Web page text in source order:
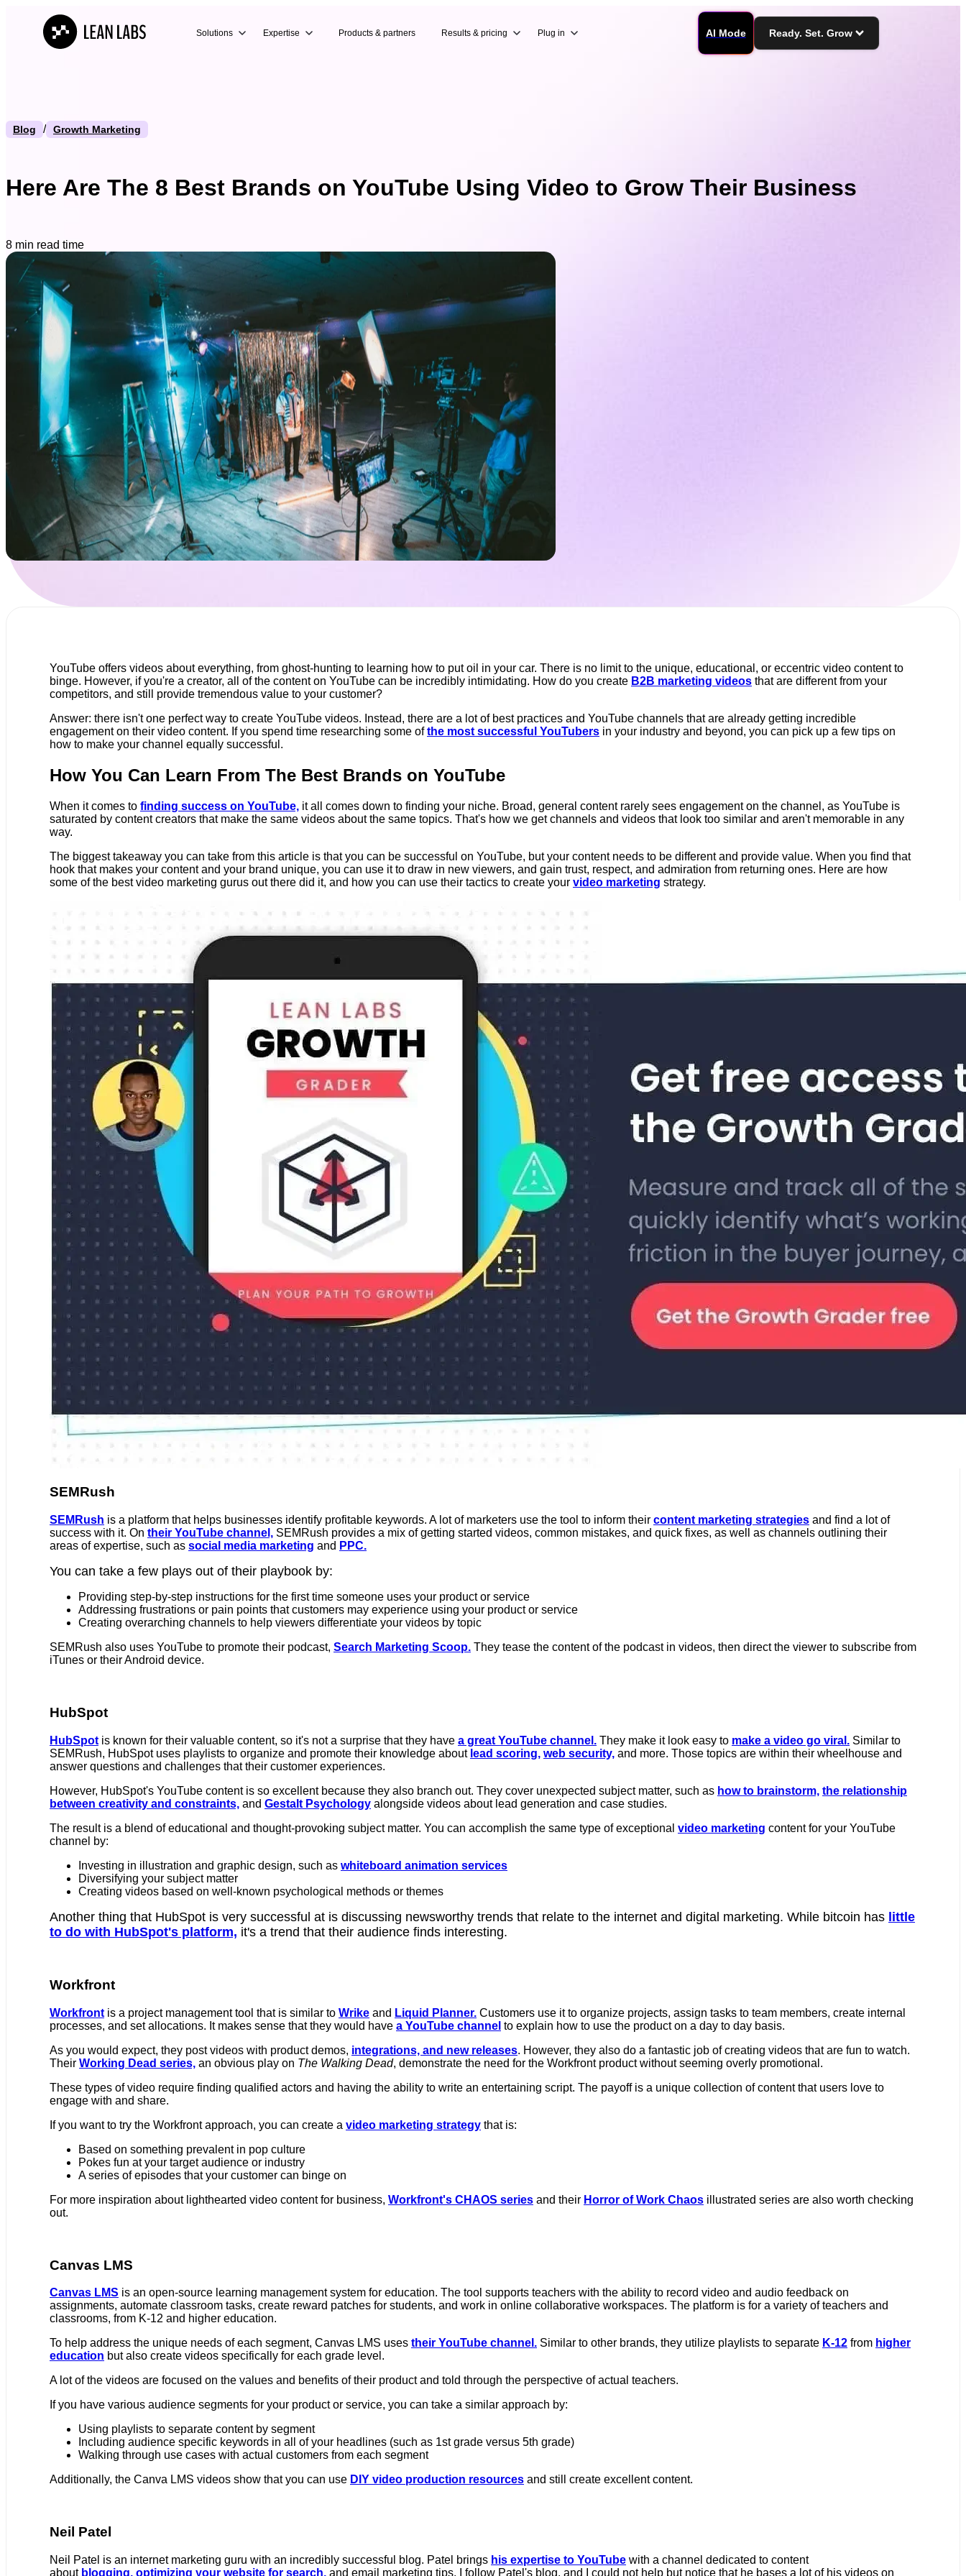
Solutions Expertise Products & partners Results & pricing Plug in AI Mode Ready. Set. Grow
Blog / Growth Marketing
Here Are The 8 Best Brands on YouTube Using Video to Grow Their Business
8 min read time
YouTube offers videos about everything, from ghost-hunting to learning how to put oil in your car. There is no limit to the unique, educational, or eccentric video content to
binge. However, if you're a creator, all of the content on YouTube can be incredibly intimidating. How do you create B2B marketing videos that are different from your
competitors, and still provide tremendous value to your customer?
Answer: there isn't one perfect way to create YouTube videos. Instead, there are a lot of best practices and YouTube channels that are already getting incredible
engagement on their video content. If you spend time researching some of the most successful YouTubers in your industry and beyond, you can pick up a few tips on
how to make your channel equally successful.
How You Can Learn From The Best Brands on YouTube
When it comes to finding success on YouTube, it all comes down to finding your niche. Broad, general content rarely sees engagement on the channel, as YouTube is
saturated by content creators that make the same videos about the same topics. That's how we get channels and videos that look too similar and aren't memorable in any
way.
The biggest takeaway you can take from this article is that you can be successful on YouTube, but your content needs to be different and provide value. When you find that
hook that makes your content and your brand unique, you can use it to draw in new viewers, and gain trust, respect, and admiration from returning ones. Here are how
some of the best video marketing gurus out there did it, and how you can use their tactics to create your video marketing strategy.
SEMRush
SEMRush is a platform that helps businesses identify profitable keywords. A lot of marketers use the tool to inform their content marketing strategies and find a lot of
success with it. On their YouTube channel, SEMRush provides a mix of getting started videos, common mistakes, and quick fixes, as well as channels outlining their
areas of expertise, such as social media marketing and PPC.
You can take a few plays out of their playbook by:
Providing step-by-step instructions for the first time someone uses your product or service
Addressing frustrations or pain points that customers may experience using your product or service
Creating overarching channels to help viewers differentiate your videos by topic
SEMRush also uses YouTube to promote their podcast, Search Marketing Scoop. They tease the content of the podcast in videos, then direct the viewer to subscribe from
iTunes or their Android device.
HubSpot
HubSpot is known for their valuable content, so it's not a surprise that they have a great YouTube channel. They make it look easy to make a video go viral. Similar to
SEMRush, HubSpot uses playlists to organize and promote their knowledge about lead scoring, web security, and more. Those topics are within their wheelhouse and
answer questions and challenges that their customer experiences.
However, HubSpot's YouTube content is so excellent because they also branch out. They cover unexpected subject matter, such as how to brainstorm, the relationship
between creativity and constraints, and Gestalt Psychology alongside videos about lead generation and case studies.
The result is a blend of educational and thought-provoking subject matter. You can accomplish the same type of exceptional video marketing content for your YouTube
channel by:
Investing in illustration and graphic design, such as whiteboard animation services
Diversifying your subject matter
Creating videos based on well-known psychological methods or themes
Another thing that HubSpot is very successful at is discussing newsworthy trends that relate to the internet and digital marketing. While bitcoin has little
to do with HubSpot's platform, it's a trend that their audience finds interesting.
Workfront
Workfront is a project management tool that is similar to Wrike and Liquid Planner. Customers use it to organize projects, assign tasks to team members, create internal
processes, and set allocations. It makes sense that they would have a YouTube channel to explain how to use the product on a day to day basis.
As you would expect, they post videos with product demos, integrations, and new releases. However, they also do a fantastic job of creating videos that are fun to watch.
Their Working Dead series, an obvious play on The Walking Dead, demonstrate the need for the Workfront product without seeming overly promotional.
These types of video require finding qualified actors and having the ability to write an entertaining script. The payoff is a unique collection of content that users love to
engage with and share.
If you want to try the Workfront approach, you can create a video marketing strategy that is:
Based on something prevalent in pop culture
Pokes fun at your target audience or industry
A series of episodes that your customer can binge on
For more inspiration about lighthearted video content for business, Workfront's CHAOS series and their Horror of Work Chaos illustrated series are also worth checking
out.
Canvas LMS
Canvas LMS is an open-source learning management system for education. The tool supports teachers with the ability to record video and audio feedback on
assignments, automate classroom tasks, create reward patches for students, and work in online collaborative workspaces. The platform is for a variety of teachers and
classrooms, from K-12 and higher education.
To help address the unique needs of each segment, Canvas LMS uses their YouTube channel. Similar to other brands, they utilize playlists to separate K-12 from higher
education but also create videos specifically for each grade level.
A lot of the videos are focused on the values and benefits of their product and told through the perspective of actual teachers.
If you have various audience segments for your product or service, you can take a similar approach by:
Using playlists to separate content by segment
Including audience specific keywords in all of your headlines (such as 1st grade versus 5th grade)
Walking through use cases with actual customers from each segment
Additionally, the Canva LMS videos show that you can use DIY video production resources and still create excellent content.
Neil Patel
Neil Patel is an internet marketing guru with an incredibly successful blog. Patel brings his expertise to YouTube with a channel dedicated to content
about blogging, optimizing your website for search, and email marketing tips. I follow Patel's blog, and I could not help but notice that he bases a lot of his videos on